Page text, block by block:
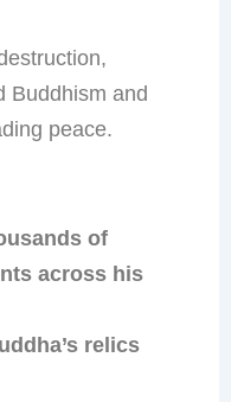
Buddhism and
peace.
of
across his
relics